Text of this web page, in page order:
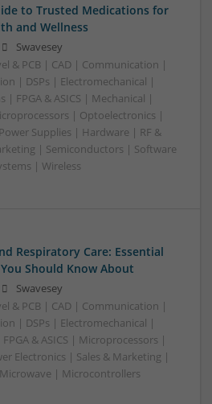
to Trusted Medications for
and Wellness
Swavesey
& PCB | CAD | Communication |
| DSPs | Electromechanical |
| FPGA & ASICS | Mechanical |
| Optoelectronics |
Supplies | Hardware | RF &
| Semiconductors | Software
| Wireless
Respiratory Care: Essential
Should Know About
Swavesey
& PCB | CAD | Communication |
| DSPs | Electromechanical |
& ASICS | Microprocessors |
Electronics | Sales & Marketing |
| Microcontrollers